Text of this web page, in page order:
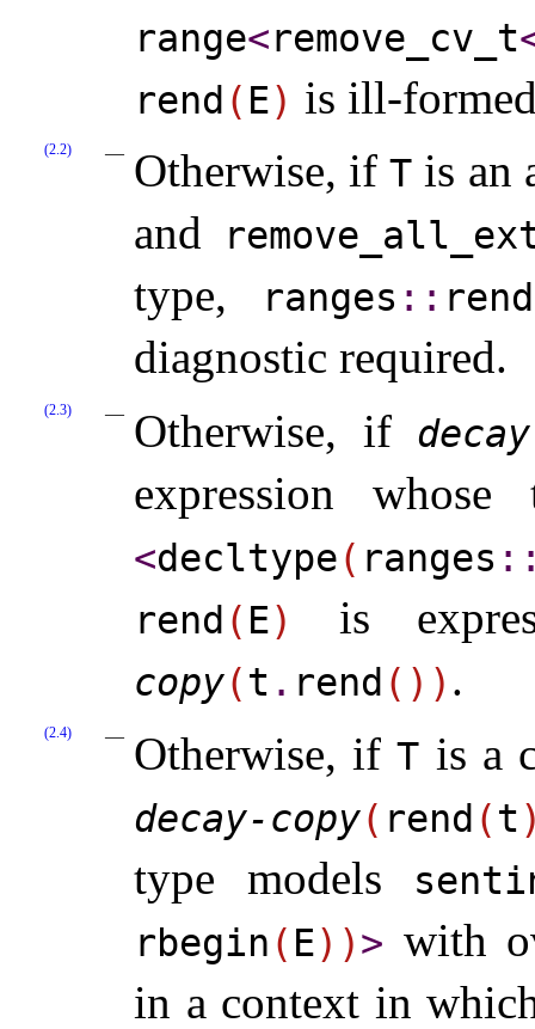
range<remove_­cv_­t
rend ( E) is ill-
(2.2) Otherwise, ifT is an
and
type, ranges ​::​ rend
diagnostic required.
(2.3) Otherwise, if
expression
<decltype( ranges
rend ( E) is
copy(t . rend ( ) ) .
(2.4) Otherwise, ifT is a
decay-copy( rend (t
type models
rbegin ( E) )> with
in a context in